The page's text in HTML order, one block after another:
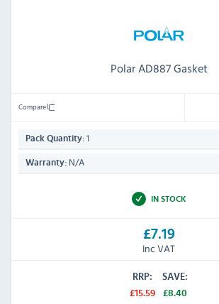
Polar AD887 Gasket
Compare
Pack Quantity: 1
Warranty: N/A
IN STOCK
£7.19
Inc VAT
RRP:
£15.59
SAVE:
£8.40